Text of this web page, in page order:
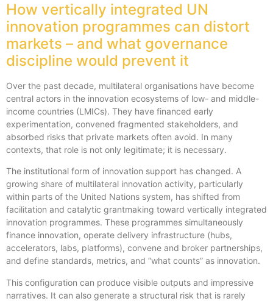
How vertically integrated UN
innovation programmes can distort
markets – and what governance
discipline would prevent it
Over the past decade, multilateral organisations have become
central actors in the innovation ecosystems of low- and middle-
income countries (LMICs). They have financed early
experimentation, convened fragmented stakeholders, and
absorbed risks that private markets often avoid. In many
contexts, that role is not only legitimate; it is necessary.
The institutional form of innovation support has changed. A
growing share of multilateral innovation activity, particularly
within parts of the United Nations system, has shifted from
facilitation and catalytic grantmaking toward vertically integrated
innovation programmes. These programmes simultaneously
finance innovation, operate delivery infrastructure (hubs,
accelerators, labs, platforms), convene and broker partnerships,
and define standards, metrics, and “what counts” as innovation.
This configuration can produce visible outputs and impressive
narratives. It can also generate a structural risk that is rarely